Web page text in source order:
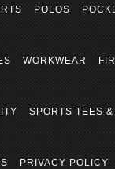
POLOS
WORKWEAR
SPORTS TEES
PRIVACY POLICY